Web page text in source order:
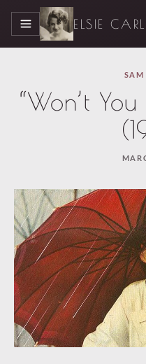
MENU ELSIE
SAM
“Won’t